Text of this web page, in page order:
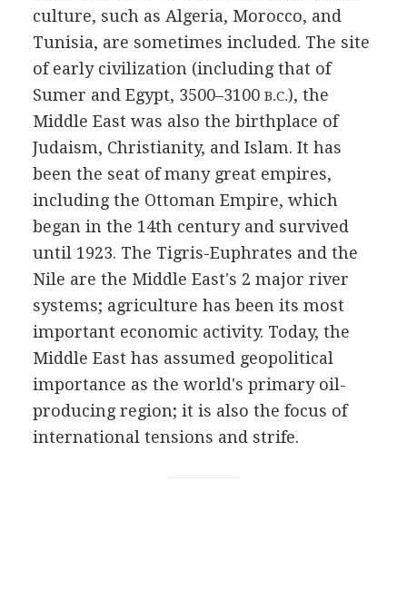
culture, such as Algeria, Morocco, and
Tunisia, are sometimes included. The site
of early civilization (including that of
Sumer and Egypt, 3500–3100 B.C.), the
Middle East was also the birthplace of
Judaism, Christianity, and Islam. It has
been the seat of many great empires,
including the Ottoman Empire, which
began in the 14th century and survived
until 1923. The Tigris-Euphrates and the
Nile are the Middle East's 2 major river
systems; agriculture has been its most
important economic activity. Today, the
Middle East has assumed geopolitical
importance as the world's primary oil-
producing region; it is also the focus of
international tensions and strife.